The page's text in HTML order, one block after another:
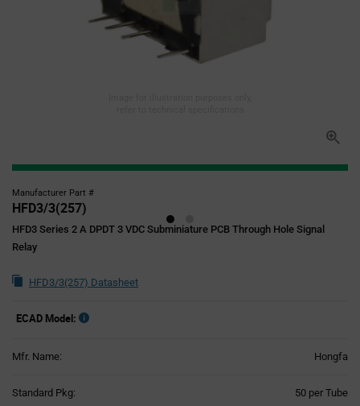
Manufacturer Part #
HFD3/3(257)
HFD3 Series 2 A DPDT 3 VDC Subminiature PCB Through Hole Signal
Relay
HFD3/3(257) Datasheet
ECAD Model:
Mfr. Name: Hongfa
Standard Pkg: 50 per Tube